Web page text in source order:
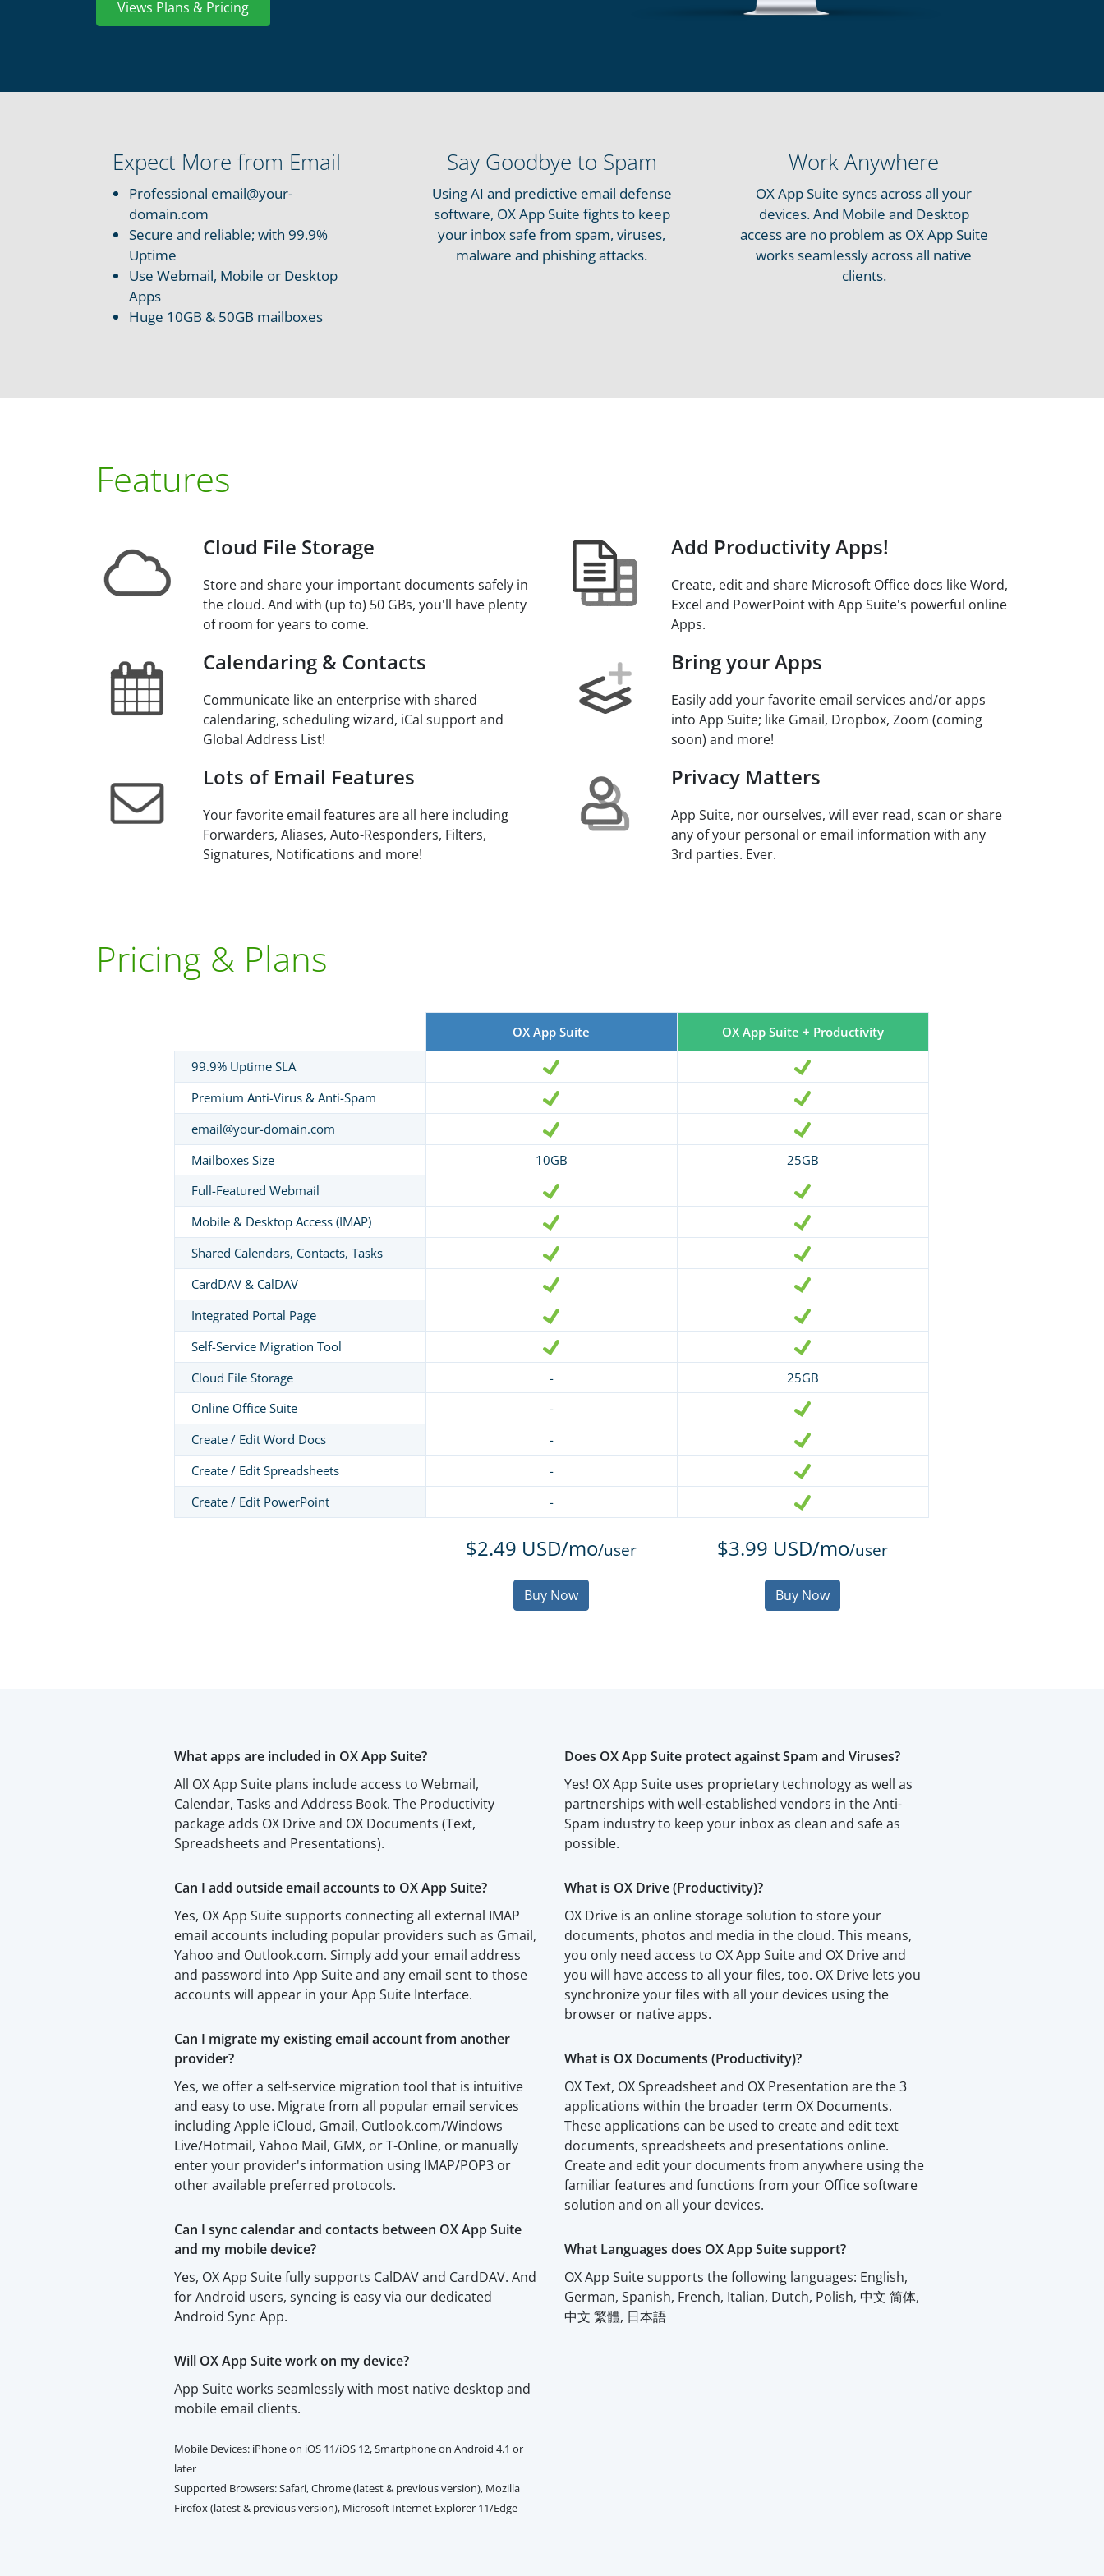
Views Plans & Pricing
Expect More from Email
Professional email@your-
domain.com
Secure and reliable; with 99.9%
Uptime
Use Webmail, Mobile or Desktop
Apps
Huge 10GB & 50GB mailboxes
Say Goodbye to Spam
Using AI and predictive email defense
software, OX App Suite fights to keep
your inbox safe from spam, viruses,
malware and phishing attacks.
Work Anywhere
OX App Suite syncs across all your
devices. And Mobile and Desktop
access are no problem as OX App Suite
works seamlessly across all native
clients.
Features
Cloud File Storage
Store and share your important documents safely in
the cloud. And with (up to) 50 GBs, you'll have plenty
of room for years to come.
Calendaring & Contacts
Communicate like an enterprise with shared
calendaring, scheduling wizard, iCal support and
Global Address List!
Lots of Email Features
Your favorite email features are all here including
Forwarders, Aliases, Auto-Responders, Filters,
Signatures, Notifications and more!
Add Productivity Apps!
Create, edit and share Microsoft Office docs like Word,
Excel and PowerPoint with App Suite's powerful online
Apps.
Bring your Apps
Easily add your favorite email services and/or apps
into App Suite; like Gmail, Dropbox, Zoom (coming
soon) and more!
Privacy Matters
App Suite, nor ourselves, will ever read, scan or share
any of your personal or email information with any
3rd parties. Ever.
Pricing & Plans
OX App Suite OX App Suite + Productivity
99.9% Uptime SLA
Premium Anti-Virus & Anti-Spam
email@your-domain.com
Mailboxes Size
10GB
25GB
Full-Featured Webmail
Mobile & Desktop Access (IMAP)
Shared Calendars, Contacts, Tasks
CardDAV & CalDAV
Integrated Portal Page
Self-Service Migration Tool
Cloud File Storage
-
25GB
Online Office Suite
-
Create / Edit Word Docs
-
Create / Edit Spreadsheets
-
Create / Edit PowerPoint
-
$2.49 USD/mo/user
Buy Now
$3.99 USD/mo/user
Buy Now
What apps are included in OX App Suite?
All OX App Suite plans include access to Webmail,
Calendar, Tasks and Address Book. The Productivity
package adds OX Drive and OX Documents (Text,
Spreadsheets and Presentations).
Can I add outside email accounts to OX App Suite?
Yes, OX App Suite supports connecting all external IMAP
email accounts including popular providers such as Gmail,
Yahoo and Outlook.com. Simply add your email address
and password into App Suite and any email sent to those
accounts will appear in your App Suite Interface.
Can I migrate my existing email account from another
provider?
Yes, we offer a self-service migration tool that is intuitive
and easy to use. Migrate from all popular email services
including Apple iCloud, Gmail, Outlook.com/Windows
Live/Hotmail, Yahoo Mail, GMX, or T-Online, or manually
enter your provider's information using IMAP/POP3 or
other available preferred protocols.
Can I sync calendar and contacts between OX App Suite
and my mobile device?
Yes, OX App Suite fully supports CalDAV and CardDAV. And
for Android users, syncing is easy via our dedicated
Android Sync App.
Will OX App Suite work on my device?
App Suite works seamlessly with most native desktop and
mobile email clients.
Mobile Devices: iPhone on iOS 11/iOS 12, Smartphone on Android 4.1 or
later
Supported Browsers: Safari, Chrome (latest & previous version), Mozilla
Firefox (latest & previous version), Microsoft Internet Explorer 11/Edge
Does OX App Suite protect against Spam and Viruses?
Yes! OX App Suite uses proprietary technology as well as
partnerships with well-established vendors in the Anti-
Spam industry to keep your inbox as clean and safe as
possible.
What is OX Drive (Productivity)?
OX Drive is an online storage solution to store your
documents, photos and media in the cloud. This means,
you only need access to OX App Suite and OX Drive and
you will have access to all your files, too. OX Drive lets you
synchronize your files with all your devices using the
browser or native apps.
What is OX Documents (Productivity)?
OX Text, OX Spreadsheet and OX Presentation are the 3
applications within the broader term OX Documents.
These applications can be used to create and edit text
documents, spreadsheets and presentations online.
Create and edit your documents from anywhere using the
familiar features and functions from your Office software
solution and on all your devices.
What Languages does OX App Suite support?
OX App Suite supports the following languages: English,
German, Spanish, French, Italian, Dutch, Polish, 中文 简体,
中文 繁體, 日本語